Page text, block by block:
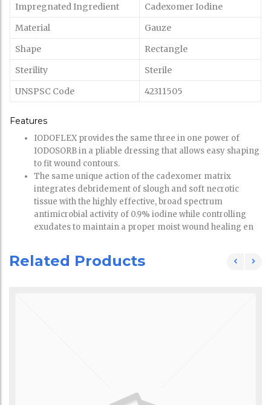
Impregnated Ingredient
Cadexomer Iodine
Material
Gauze
Shape
Rectangle
Sterility
Sterile
UNSPSC Code
42311505
Features
IODOFLEX provides the same three in one power of
IODOSORB in a pliable dressing that allows easy shaping
to fit wound contours.
The same unique action of the cadexomer matrix
integrates debridement of slough and soft necrotic
tissue with the highly effective, broad spectrum
antimicrobial activity of 0.9% iodine while controlling
exudates to maintain a proper moist wound healing en
Related Products